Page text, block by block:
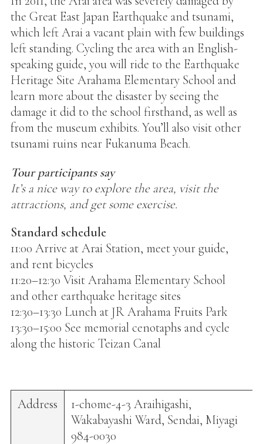
the Great East Japan Earthquake and tsunami,
which left Arai a vacant plain with few buildings
left standing. Cycling the area with an English-
speaking guide, you will ride to the Earthquake
Heritage Site Arahama Elementary School and
learn more about the disaster by seeing the
damage it did to the school firsthand, as well as
from the museum exhibits. You’ll also visit other
tsunami ruins near Fukanuma Beach.
Tour participants say
It’s a nice way to explore the area, visit the
attractions, and get some exercise.
Standard schedule
11:00 Arrive at Arai Station, meet your guide,
and rent bicycles
11:20–12:30 Visit Arahama Elementary School
and other earthquake heritage sites
12:30–13:30 Lunch at JR Arahama Fruits Park
13:30–15:00 See memorial cenotaphs and cycle
along the historic Teizan Canal
Address
1-chome-4-3 Araihigashi,
Wakabayashi Ward, Sendai, Miyagi
984-0030